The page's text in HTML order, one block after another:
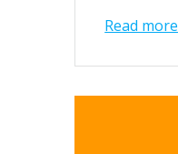
Read more